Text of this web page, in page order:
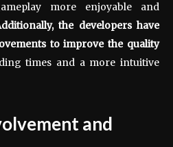
more enjoyable and
the developers have
to improve the quality
times and a more intuitive
and